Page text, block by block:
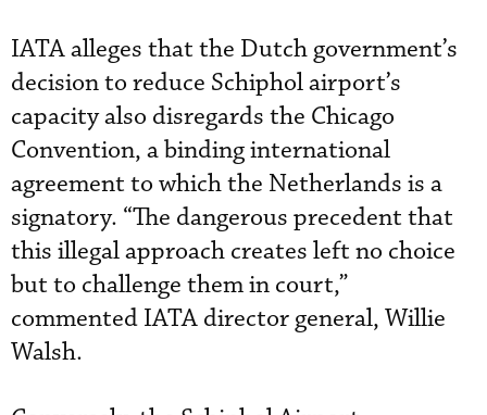
IATA alleges that the Dutch government’s
decision to reduce Schiphol airport’s
capacity also disregards the Chicago
Convention, a binding international
agreement to which the Netherlands is a
signatory. “The dangerous precedent that
this illegal approach creates left no choice
but to challenge them in court,”
commented IATA director general, Willie
Walsh.